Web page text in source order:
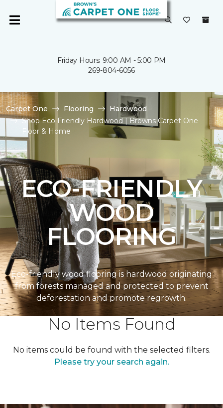
Friday Hours: 9:00 AM - 5:00 PM
269-804-6056
Carpet One Flooring
Hardwood
Shop Eco Friendly Hardwood | Browns Carpet One
Floor & Home
ECO-FRIENDLY
WOOD
FLOORING
Eco-friendly wood flooring is hardwood originating
from forests managed and protected to prevent
deforestation and promote regrowth.
No Items Found
No items could be found with the selected filters.
Please try your search again.